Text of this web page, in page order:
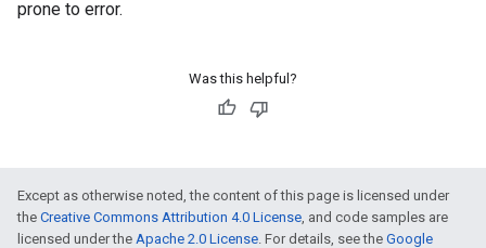
prone to error.
Was this helpful?
Except as otherwise noted, the content of this page is licensed under
the Creative Commons Attribution 4.0 License, and code samples are
licensed under the Apache 2.0 License. For details, see the Google